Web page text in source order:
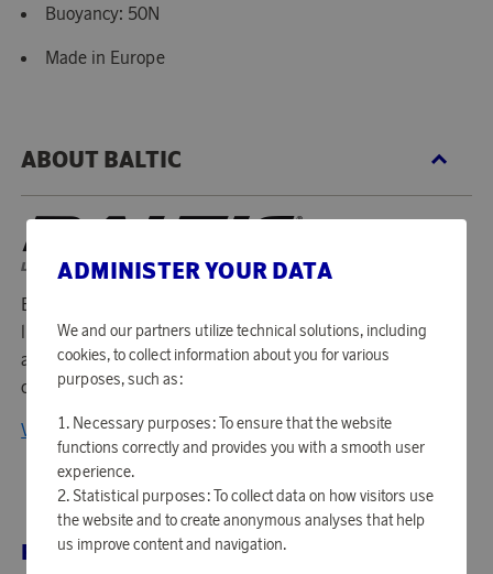
Buoyancy: 50N
Made in Europe
ABOUT BALTIC
Baltic is a Swedish company that has been manufacturing
life jackets since 1977. For almost 40 years, they have lived
according to the philosophy that it is impossible to
compromise on quality and function.
View all products from Baltic
RELATED PRODUCTS
ADMINISTER YOUR DATA
We and our partners utilize technical solutions, including
cookies, to collect information about you for various
purposes, such as:
Necessary purposes: To ensure that the website
functions correctly and provides you with a smooth user
experience.
Statistical purposes: To collect data on how visitors use
the website and to create anonymous analyses that help
us improve content and navigation.